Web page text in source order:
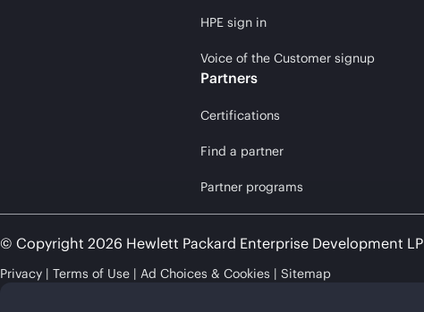
HPE sign in
Voice of the Customer signup
Partners
Certifications
Find a partner
Partner programs
© Copyright 2026 Hewlett Packard Enterprise Development LP
Privacy Terms of Use Ad Choices & Cookies Sitemap